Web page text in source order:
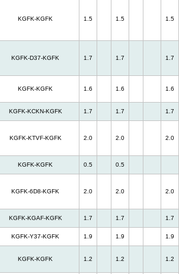
KGFK-KGFK 1.5 1.5 1.5
KGFK-D37-KGFK 1.7 1.7 1.7
KGFK-KGFK 1.6 1.6 1.6
KGFK-KCKN-KGFK 1.7 1.7 1.7
KGFK-KTVF-KGFK 2.0 2.0 2.0
KGFK-KGFK 0.5 0.5
KGFK-6D8-KGFK 2.0 2.0 2.0
KGFK-KGAF-KGFK 1.7 1.7 1.7
KGFK-Y37-KGFK 1.9 1.9 1.9
KGFK-KGFK 1.2 1.2 1.2